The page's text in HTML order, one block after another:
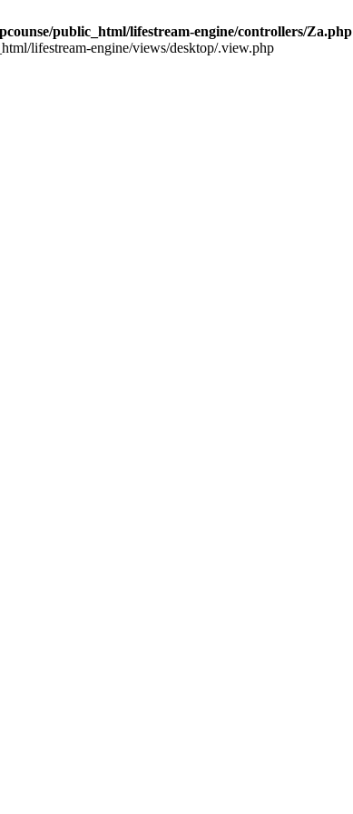
public_html/lifestream-engine/controllers/Za.php
lifestream-engine/views/desktop/.view.php